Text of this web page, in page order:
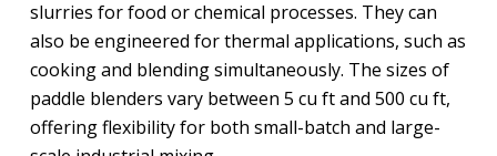
slurries for food or chemical processes. They can
also be engineered for thermal applications, such as
cooking and blending simultaneously. The sizes of
paddle blenders vary between 5 cu ft and 500 cu ft,
offering flexibility for both small-batch and large-